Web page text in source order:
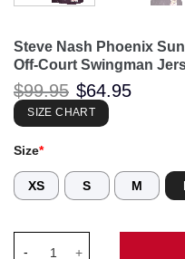
Steve Nash Phoenix
Off-Court Swingman
$99.95 Original
price
was:
$99.95.
$64.95
SIZE CHART
Size*
XS S M